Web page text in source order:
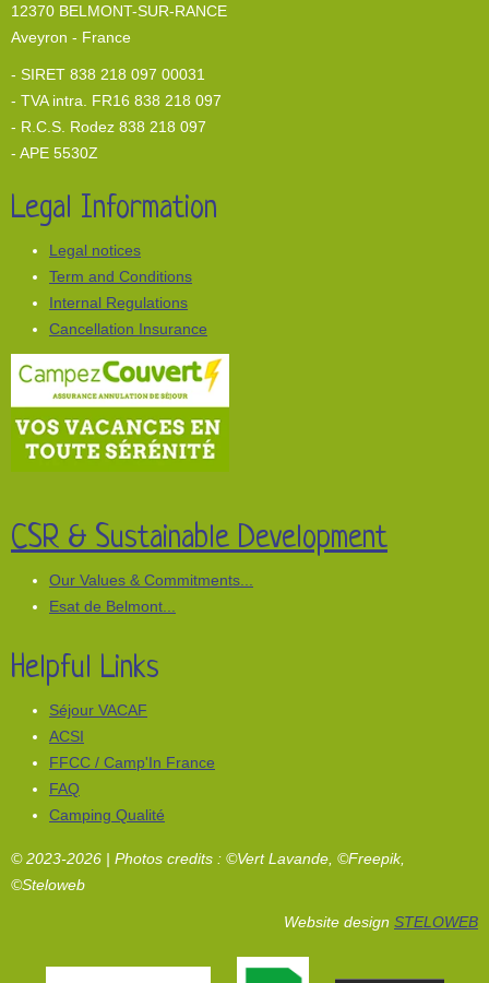
12370 BELMONT-SUR-RANCE
Aveyron - France
- SIRET 838 218 097 00031
- TVA intra. FR16 838 218 097
- R.C.S. Rodez 838 218 097
- APE 5530Z
Legal Information
Legal notices
Term and Conditions
Internal Regulations
Cancellation Insurance
CSR & Sustainable Development
Our Values & Commitments...
Esat de Belmont...
Helpful Links
Séjour VACAF
ACSI
FFCC / Camp'In France
FAQ
Camping Qualité
© 2023-2026 | Photos credits : ©Vert Lavande, ©Freepik,
©Steloweb
Website design STELOWEB